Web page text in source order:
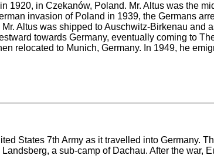
1920, in Czekanów, Poland. Mr. Altus was the
invasion of Poland in 1939, the Germans
Altus was shipped to Auschwitz-Birkenau and
towards Germany, eventually coming to
relocated to Munich, Germany. In 1949, he
States 7th Army as it travelled into Germany.
a sub-camp of Dachau. After the war,